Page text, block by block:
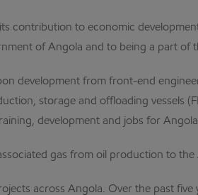
contribution to economic
of Angola and to being a part of
development from front-end
storage and offloading vessels
development and jobs for
gas from oil production to
across Angola. Over the past five